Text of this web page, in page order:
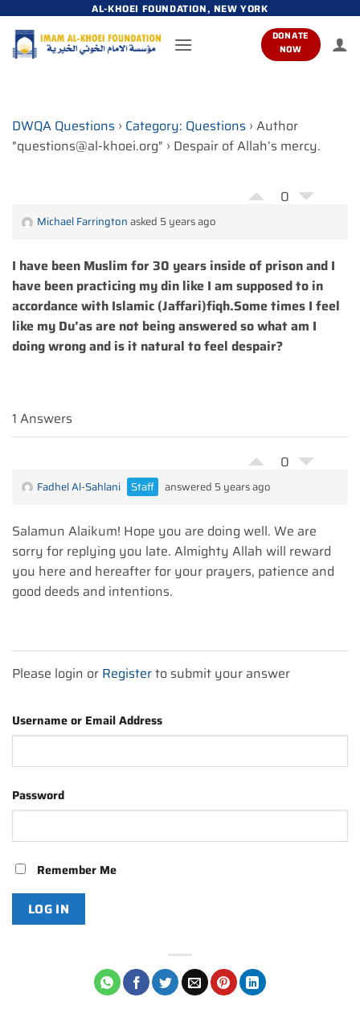
content
AL-KHOEI FOUNDATION, NEW YORK
DONATE
NOW
DWQA Questions › Category: Questions › Author
"questions@al-khoei.org" › Despair of Allah’s mercy.
0
Michael Farringtonasked 5 years ago
I have been Muslim for 30 years inside of prison and I
have been practicing my din like I am supposed to in
accordance with Islamic (Jaffari)fiqh.Some times I feel
like my Du’as are not being answered so what am I
doing wrong and is it natural to feel despair?
1 Answers
0
Fadhel Al-Sahlani Staff answered 5 years ago
Salamun Alaikum! Hope you are doing well. We are
sorry for replying you late. Almighty Allah will reward
you here and hereafter for your prayers, patience and
good deeds and intentions.
Please login or Registerto submit your answer
Username or Email Address
Password
Remember Me